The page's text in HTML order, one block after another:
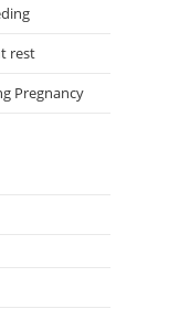
rest
Pregnancy